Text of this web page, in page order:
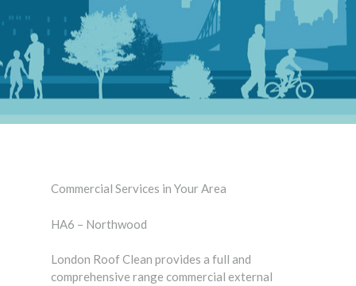
Commercial Services in Your Area
HA6 – Northwood
London Roof Clean provides a full and
comprehensive range commercial external